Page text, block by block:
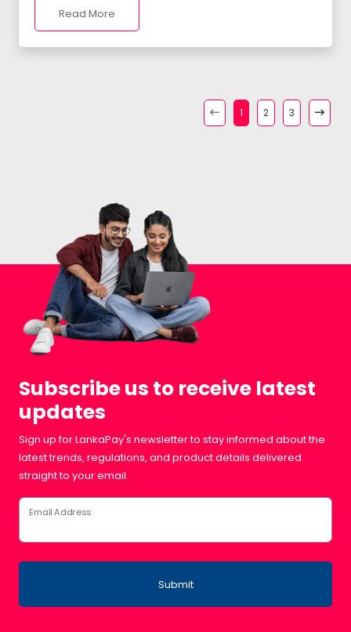
Read More
1 2 3
Subscribe us to receive latest
updates
Sign up for LankaPay's newsletter to stay informed about the
latest trends, regulations, and product details delivered
straight to your email.
Email Address
Submit